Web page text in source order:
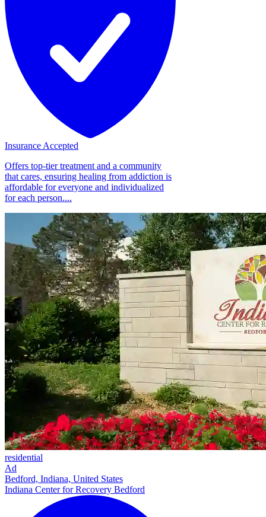
Insurance Accepted
Offers top-tier treatment and a community
that cares, ensuring healing from addiction is
affordable for everyone and individualized
for each person....
residential
Ad
Bedford, Indiana, United States
Indiana Center for Recovery Bedford